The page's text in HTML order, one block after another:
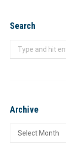
Search
Search:
Archive
Archive